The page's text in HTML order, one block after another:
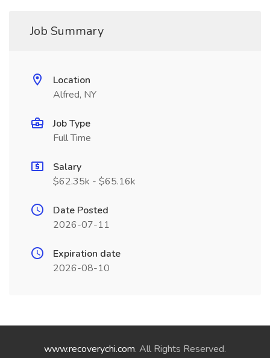
Job Summary
Location
Alfred, NY
Job Type
Full Time
Salary
$62.35k - $65.16k
Date Posted
2026-07-11
Expiration date
2026-08-10
www.recoverychi.com. All Rights Reserved.